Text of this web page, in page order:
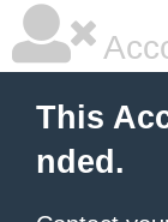
This
nded.